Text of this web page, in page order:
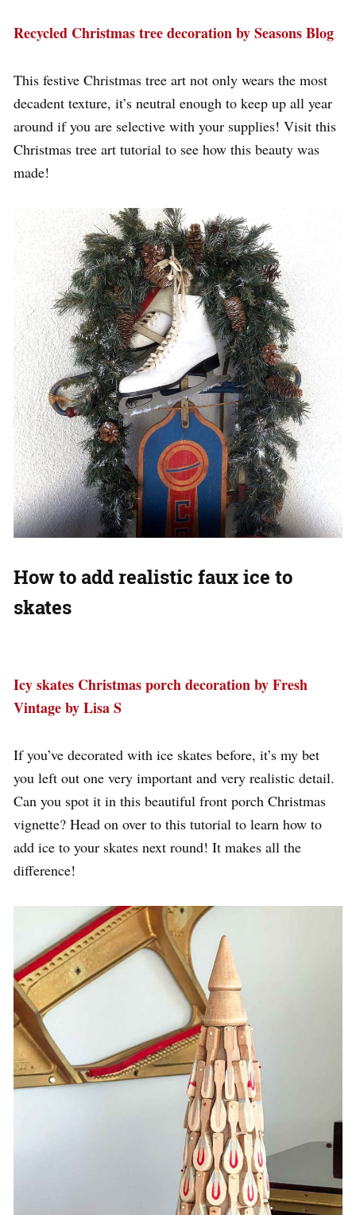
Recycled Christmas tree decoration by Seasons Blog
This festive Christmas tree art not only wears the most
decadent texture, it’s neutral enough to keep up all year
around if you are selective with your supplies! Visit this
Christmas tree art tutorial to see how this beauty was
made!
How to add realistic faux ice to
skates
Icy skates Christmas porch decoration by Fresh
Vintage by Lisa S
If you’ve decorated with ice skates before, it’s my bet
you left out one very important and very realistic detail.
Can you spot it in this beautiful front porch Christmas
vignette? Head on over to this tutorial to learn how to
add ice to your skates next round! It makes all the
difference!